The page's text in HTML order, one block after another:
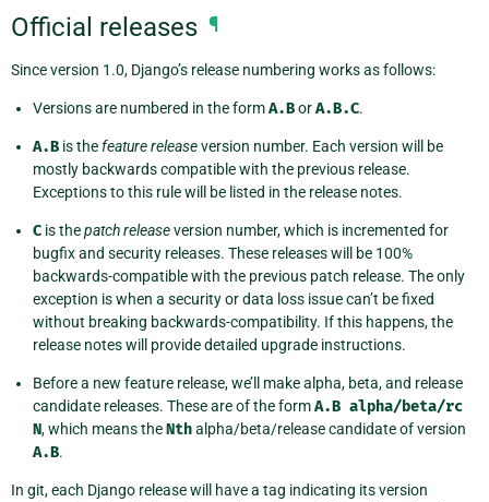
Official releases ¶
Since version 1.0, Django’s release numbering works as follows:
Versions are numbered in the formA.BorA.B.C.
A.B is thefeature releaseversion number. Each version will be
mostly backwards compatible with the previous release.
Exceptions to this rule will be listed in the release notes.
C is thepatch releaseversion number, which is incremented for
bugfix and security releases. These releases will be 100%
backwards-compatible with the previous patch release. The only
exception is when a security or data loss issue can’t be fixed
without breaking backwards-compatibility. If this happens, the
release notes will provide detailed upgrade instructions.
Before a new feature release, we’ll make alpha, beta, and release
candidate releases. These are of the formA.B alpha/beta/rc
N, which means theNthalpha/beta/release candidate of version
A.B.
In git, each Django release will have a tag indicating its version